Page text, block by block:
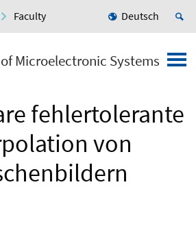
Faculty Deutsch
Microelectronic Systems
fehlertolerante
von